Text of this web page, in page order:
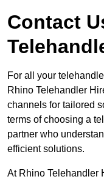
Contact
For all your
Rhino Telehandler
channels for tailored
terms of choosing a
partner who
efficient solutions.
At Rhino Telehandler